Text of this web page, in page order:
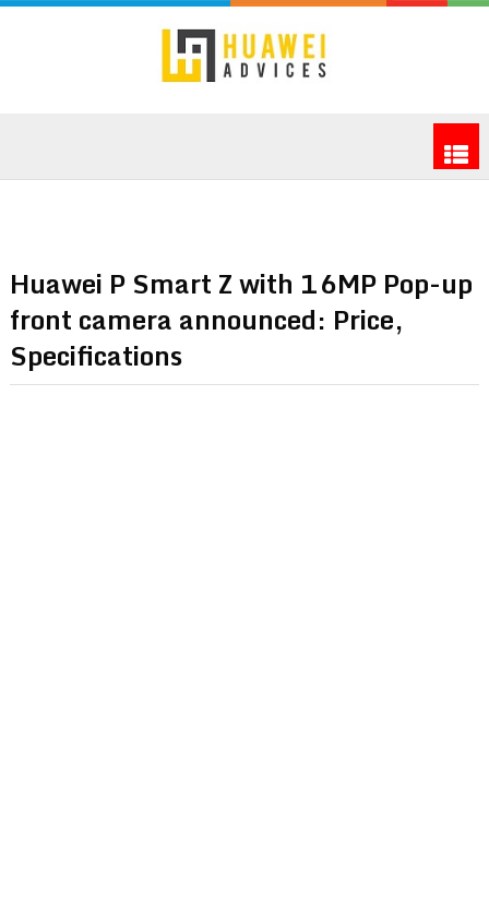
Huawei P Smart Z with 16MP Pop-up
front camera announced: Price,
Specifications